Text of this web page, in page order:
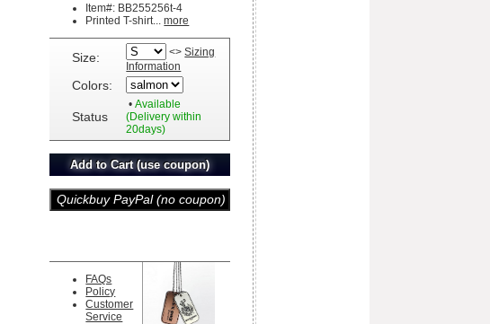
Item#: BB255256t-4
Printed T-shirt...more
Size: <>Sizing
Information
Colors:
Status
•Available
(Delivery within
20days)
FAQs
Policy
Customer
Service